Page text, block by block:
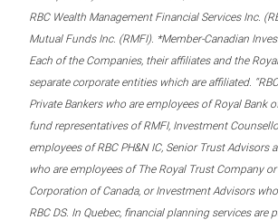
RBC Wealth Management Financial Services Inc.
Mutual Funds Inc. (RMFI). *Member-Canadian
Each of the Companies, their affiliates and the
separate corporate entities which are affiliated.
Private Bankers who are employees of Royal Bank
fund representatives of RMFI, Investment
employees of RBC PH&N IC, Senior Trust Advisors
who are employees of The Royal Trust Company
Corporation of Canada, or Investment Advisors
RBC DS. In Quebec, financial planning services are